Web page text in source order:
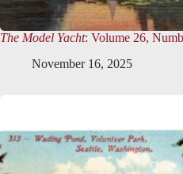
The Model Yacht: Volume 26,
November 16, 2025